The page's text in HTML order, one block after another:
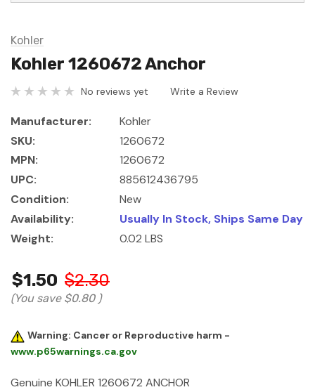
Kohler
Kohler 1260672 Anchor
No reviews yet Write a Review
Manufacturer:
Kohler
SKU:
1260672
MPN:
1260672
UPC:
885612436795
Condition:
New
Availability:
Usually In Stock, Ships Same Day
Weight:
0.02 LBS
$1.50 $2.30
(You save $0.80 )
Warning: Cancer or Reproductive harm -
www.p65warnings.ca.gov
Genuine KOHLER 1260672 ANCHOR